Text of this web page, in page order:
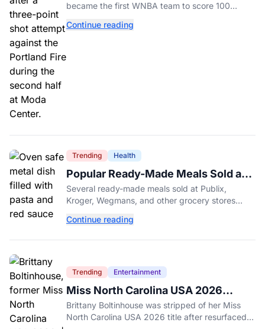
became the first WNBA team to score 100
Continue reading
Trending Health
Popular Ready-Made Meals Sold at
Publix, Kroger, and Wegmans
Recalled Over Metal Fragments
Several ready-made meals sold at Publix,
Kroger, Wegmans, and other grocery stores
discovered during production. Here's what to
Continue reading
Trending Entertainment
Miss North Carolina USA 2026
Dethroned Over Resurfaced Racist
Posts
Brittany Boltinhouse was stripped of her Miss
North Carolina USA 2026 title after resurfaced